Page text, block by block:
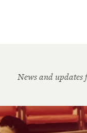
News and